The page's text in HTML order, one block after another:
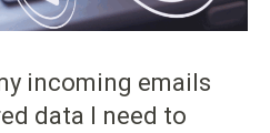
incoming emails
data I need to